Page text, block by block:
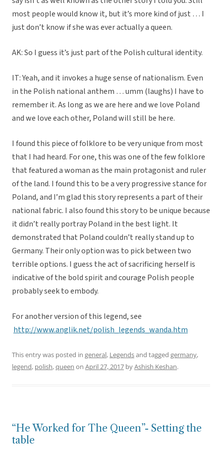
most people would know it, but it’s more kind of just … I
just don’t know if she was ever actually a queen.
AK: So I guess it’s just part of the Polish cultural identity.
IT: Yeah, and it invokes a huge sense of nationalism. Even
in the Polish national anthem … umm (laughs) I have to
remember it. As long as we are here and we love Poland
and we love each other, Poland will still be here.
I found this piece of folklore to be very unique from most
that I had heard. For one, this was one of the few folklore
that featured a woman as the main protagonist and ruler
of the land. I found this to be a very progressive stance for
Poland, and I’m glad this story represents a part of their
national fabric. I also found this story to be unique because
it didn’t really portray Poland in the best light. It
demonstrated that Poland couldn’t really stand up to
Germany. Their only option was to pick between two
terrible options. I guess the act of sacrificing herself is
indicative of the bold spirit and courage Polish people
probably seek to embody.
For another version of this legend, see
http://www.anglik.net/polish_legends_wanda.htm
This entry was posted in general, Legendsand tagged germany,
legend, polish,queen on April 27, 2017 byAshish Keshan.
“He Worked for The Queen”- Setting the
table